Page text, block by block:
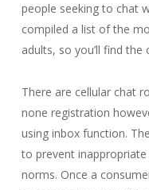
people seeking to chat
compiled a list of the
adults, so you’ll find the
There are cellular chat
none registration
using inbox function.
to prevent
norms. Once a